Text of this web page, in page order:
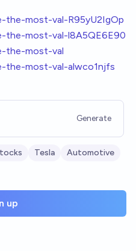
most-val-R95yU2IgOp
the-most-val-l8A5QE6E90
the-most-val
the-most-val-alwco1njfs
Generate
Tesla Automotive
up